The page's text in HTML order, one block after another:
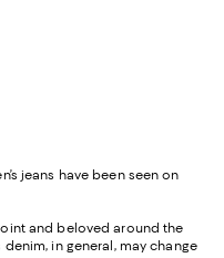
jeans have been seen on
and beloved around the
in general, may change